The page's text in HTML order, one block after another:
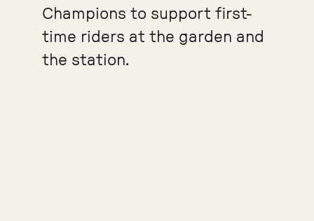
Champions to support first-
time riders at the garden and
the station.